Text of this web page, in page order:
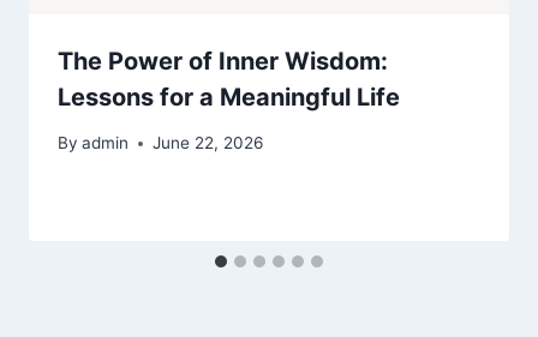
The Power of Inner Wisdom:
Lessons for a Meaningful Life
By admin June 22, 2026